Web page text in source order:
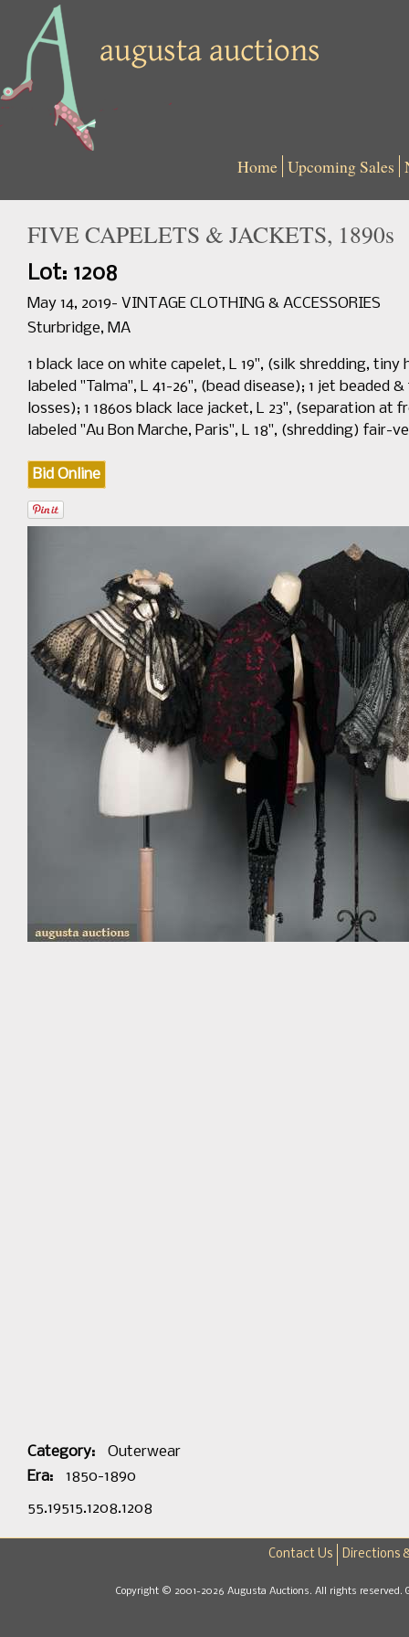
Home Upcoming Sales
FIVE CAPELETS & JACKETS, 1890s
Lot: 1208
May 14, 2019- VINTAGE CLOTHING & ACCESSORIES
Sturbridge, MA
1 black lace on white capelet, L 19", (silk shredding,
labeled "Talma", L 41-26", (bead disease); 1 jet beaded
losses); 1 1860s black lace jacket, L 23", (separation
labeled "Au Bon Marche, Paris", L 18", (shredding)
Bid Online
Category:
Outerwear
Era:
1850-1890
55.19515.1208.1208
Contact Us Directions
Copyright © 2001-2026 Augusta Auctions. All rights reserved.